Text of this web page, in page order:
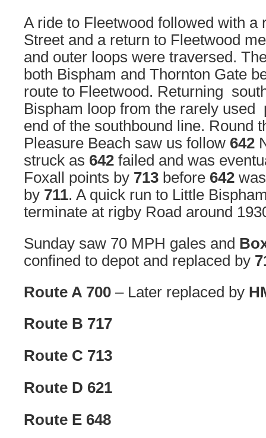
A ride to Fleetwood followed with a
Street and a return to Fleetwood
and outer loops were traversed.
both Bispham and Thornton Gate
route to Fleetwood. Returning
Bispham loop from the rarely used
end of the southbound line. Round
Pleasure Beach saw us follow 642
struck as 642 failed and was
Foxall points by 713 before 642
by 711. A quick run to Little
terminate at rigby Road around
Sunday saw 70 MPH gales and
confined to depot and replaced by
Route A 700 – Later replaced by
Route B 717
Route C 713
Route D 621
Route E 648